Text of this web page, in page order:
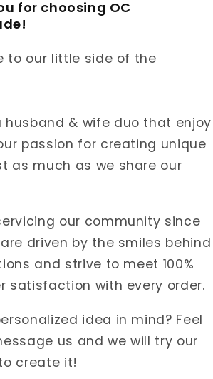
for choosing OC
to our little side of the
husband & wife duo that enjoy
passion for creating unique
as much as we share our
our community since
are driven by the smiles behind
and strive to meet 100%
satisfaction with every order.
idea in mind? Feel
us and we will try our
create it!